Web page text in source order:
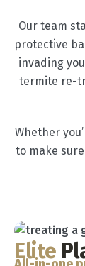
Our team
protective
invading
termite re-
Whether
to make
Elite